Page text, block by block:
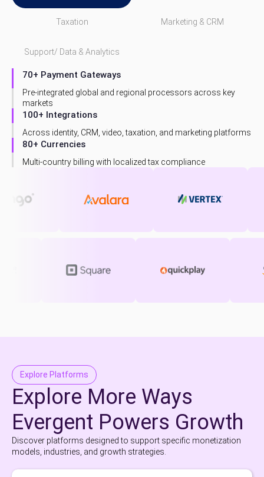
Taxation Marketing & CRM
Support/ Data & Analytics
70+ Payment Gateways
Pre-integrated global and regional processors across key
markets
100+ Integrations
Across identity, CRM, video, taxation, and marketing platforms
80+ Currencies
Multi-country billing with localized tax compliance
Explore Platforms
Explore More Ways
Evergent Powers Growth
Discover platforms designed to support specific monetization
models, industries, and growth strategies.